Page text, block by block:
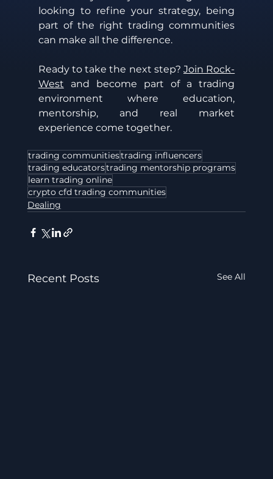
looking to refine your strategy, being
part of the right trading communities
can make all the difference.
Ready to take the next step? Join Rock-
West and become part of a trading
environment where education,
mentorship, and real market
experience come together.
trading communitiestrading influencers
trading educatorstrading mentorship programs
learn trading online
crypto cfd trading communities
Dealing
Recent Posts See All